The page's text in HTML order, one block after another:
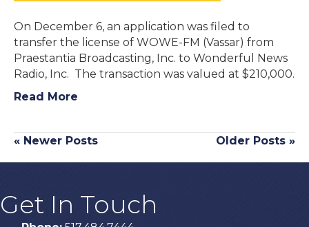
On December 6, an application was filed to
transfer the license of WOWE-FM (Vassar) from
Praestantia Broadcasting, Inc. to Wonderful News
Radio, Inc. The transaction was valued at $210,000.
Read More
« Newer Posts Older Posts »
Get In Touch